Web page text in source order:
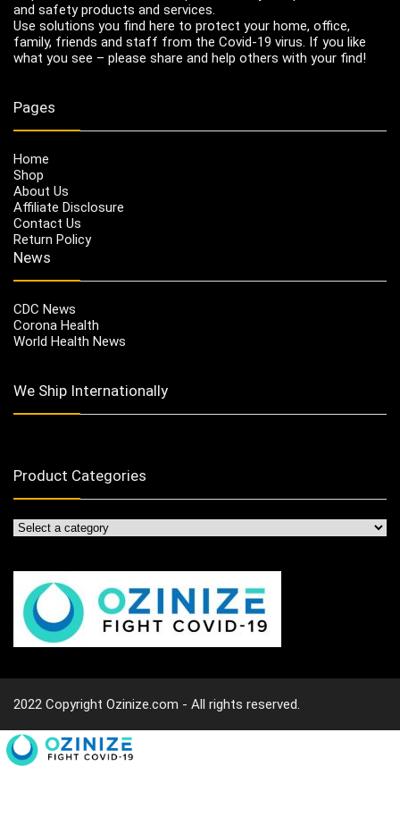
and safety products and services.
Use solutions you find here to protect your home, office,
family, friends and staff from the Covid-19 virus. If you like
what you see – please share and help others with your find!
Pages
Home
Shop
About Us
Affiliate Disclosure
Contact Us
Return Policy
News
CDC News
Corona Health
World Health News
We Ship Internationally
Product Categories
2022 Copyright Ozinize.com - All rights reserved.